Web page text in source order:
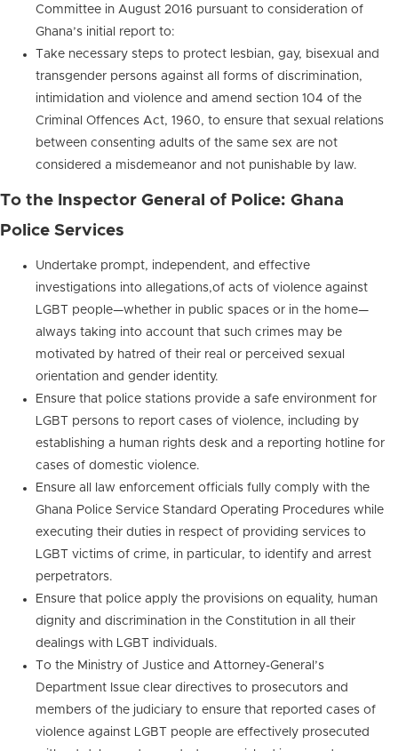
Committee in August 2016 pursuant to consideration of
Ghana’s initial report to:
Take necessary steps to protect lesbian, gay, bisexual and
transgender persons against all forms of discrimination,
intimidation and violence and amend section 104 of the
Criminal Offences Act, 1960, to ensure that sexual relations
between consenting adults of the same sex are not
considered a misdemeanor and not punishable by law.
To the Inspector General of Police: Ghana
Police Services
Undertake prompt, independent, and effective
investigations into allegations,of acts of violence against
LGBT people—whether in public spaces or in the home—
always taking into account that such crimes may be
motivated by hatred of their real or perceived sexual
orientation and gender identity.
Ensure that police stations provide a safe environment for
LGBT persons to report cases of violence, including by
establishing a human rights desk and a reporting hotline for
cases of domestic violence.
Ensure all law enforcement officials fully comply with the
Ghana Police Service Standard Operating Procedures while
executing their duties in respect of providing services to
LGBT victims of crime, in particular, to identify and arrest
perpetrators.
Ensure that police apply the provisions on equality, human
dignity and discrimination in the Constitution in all their
dealings with LGBT individuals.
To the Ministry of Justice and Attorney-General’s
Department Issue clear directives to prosecutors and
members of the judiciary to ensure that reported cases of
violence against LGBT people are effectively prosecuted